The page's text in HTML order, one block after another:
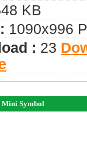
KB
1090x996
: 23
Mini Symbol